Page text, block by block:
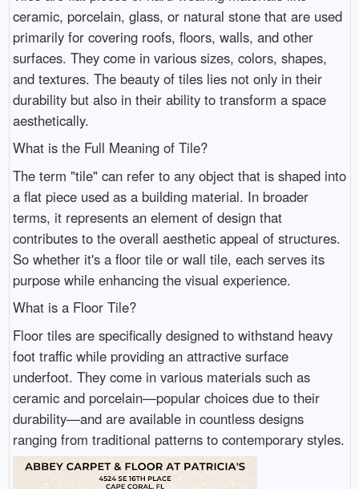
ceramic, porcelain, glass, or natural stone that are used
primarily for covering roofs, floors, walls, and other
surfaces. They come in various sizes, colors, shapes,
and textures. The beauty of tiles lies not only in their
durability but also in their ability to transform a space
aesthetically.
What is the Full Meaning of Tile?
The term "tile" can refer to any object that is shaped into
a flat piece used as a building material. In broader
terms, it represents an element of design that
contributes to the overall aesthetic appeal of structures.
So whether it's a floor tile or wall tile, each serves its
purpose while enhancing the visual experience.
What is a Floor Tile?
Floor tiles are specifically designed to withstand heavy
foot traffic while providing an attractive surface
underfoot. They come in various materials such as
ceramic and porcelain—popular choices due to their
durability—and are available in countless designs
ranging from traditional patterns to contemporary styles.